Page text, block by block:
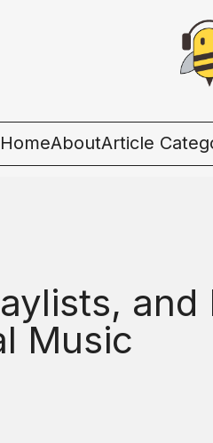
HomeAboutArticle
People &
Startup 101
Music